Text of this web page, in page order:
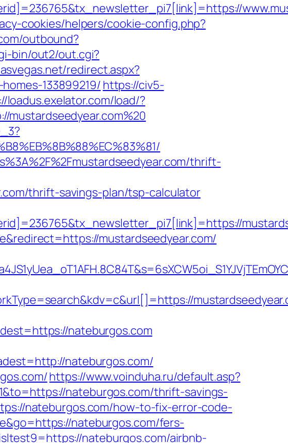
cookies/helpers/cookie-config.php?
outbound?
bin/out2/out.cgi?
redirect.aspx?
133899219/ https://civ5-
loadus.exelator.com/load/?
thrift-
thrift-savings-plan/tsp-calculator
mustardseedyear.com/
nateburgos.com
nateburgos.com/
https://www.voinduha.ru/default.asp?
nateburgos.com/thrift-savings-
nateburgos.com/how-to-fix-error-code-
nateburgos.com/fers-
nateburgos.com/airbnb-